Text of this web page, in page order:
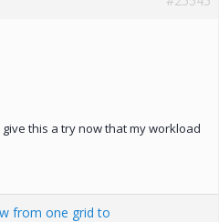
this a try now that my workload
from one grid to